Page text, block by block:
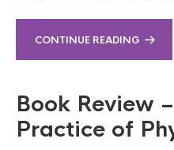
CONTINUE READING
Book Review
Practice of